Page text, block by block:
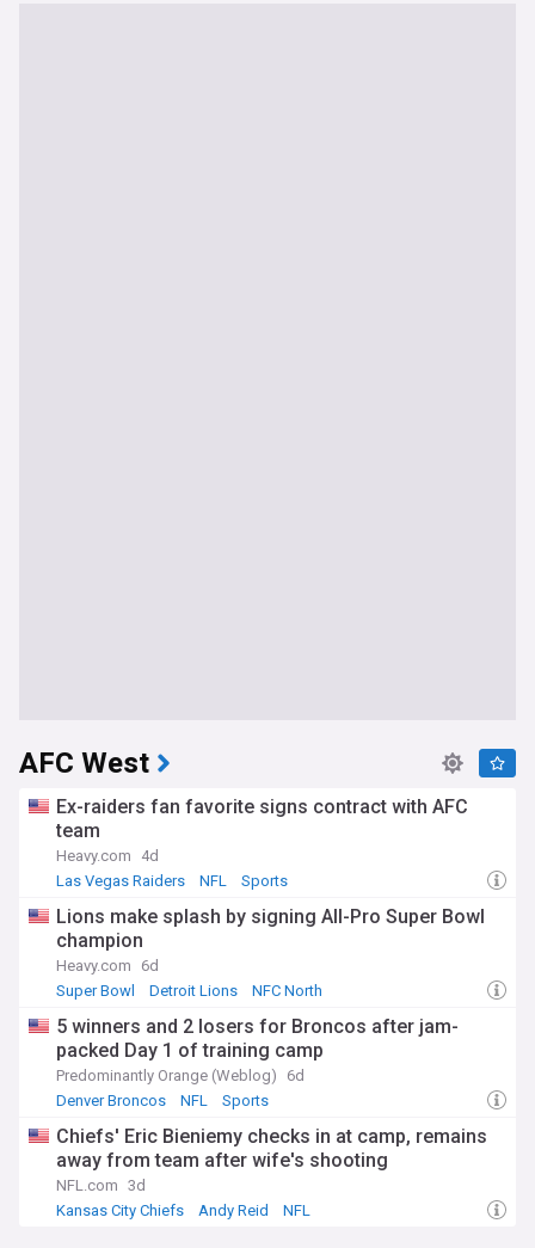
AFC West
Ex-raiders fan favorite signs contract with AFC
team
Heavy.com
4d
Las Vegas Raiders
NFL Sports
Lions make splash by signing All-Pro Super Bowl
champion
Heavy.com
6d
Super Bowl
Detroit Lions NFC North
5 winners and 2 losers for Broncos after jam-
packed Day 1 of training camp
Predominantly Orange (Weblog)
6d
Denver Broncos
NFL Sports
Chiefs' Eric Bieniemy checks in at camp, remains
away from team after wife's shooting
NFL.com 3d
Kansas City Chiefs
Andy Reid NFL